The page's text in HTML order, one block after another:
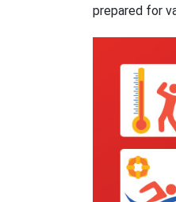
prepared for